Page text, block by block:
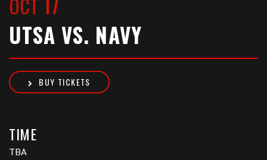
OCT
UTSA VS. NAVY
BUY TICKETS
TIME
TBA